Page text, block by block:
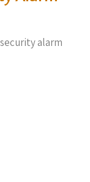
alarm